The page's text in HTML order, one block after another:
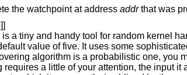
the watchpoint at address addr
]]
tiny and handy tool for random kernel hangs analysis, of which its depth is
some sophisticated heuristics to spot the global symbol that caused the hang. Since the
is a probabilistic one, you may spend substantial time to figure the exact symbol name. This smart